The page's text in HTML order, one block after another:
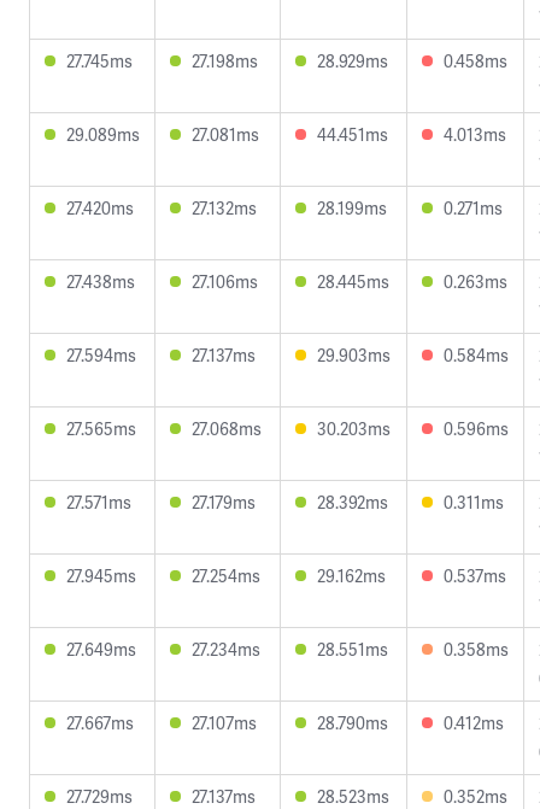
27.745ms
27.198ms 28.929ms 0.458ms
29.089ms
27.081ms 44.451ms 4.013ms
27.420ms
27.132ms 28.199ms 0.271ms
27.438ms
27.106ms 28.445ms 0.263ms
27.594ms
27.137ms 29.903ms 0.584ms
27.565ms
27.068ms 30.203ms 0.596ms
27.571ms
27.179ms 28.392ms 0.311ms
27.945ms
27.254ms 29.162ms 0.537ms
27.649ms
27.234ms 28.551ms 0.358ms
27.667ms
27.107ms 28.790ms 0.412ms
27.729ms
27.137ms 28.523ms 0.352ms